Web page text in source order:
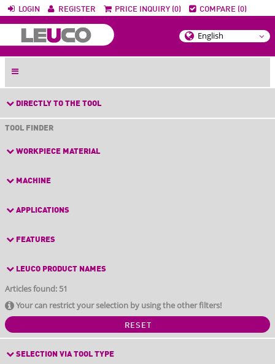
LOGIN REGISTER PRICE INQUIRY (0) COMPARE (0)
DIRECTLY TO THE TOOL
TOOL FINDER
WORKPIECE MATERIAL
MACHINE
APPLICATIONS
FEATURES
LEUCO PRODUCT NAMES
Articles found: 51
Your can restrict your selection by using the other filters!
RESET
SELECTION VIA TOOL TYPE